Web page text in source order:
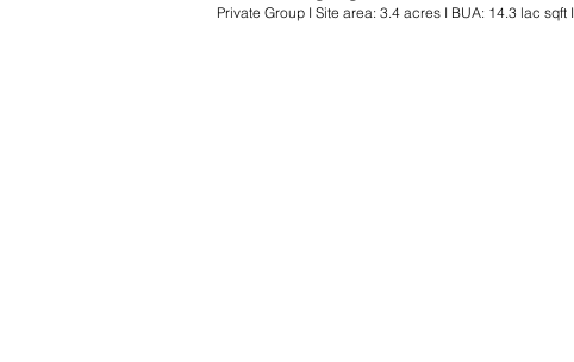
Private Group I Site area: 3.4 acres I BUA: 14.3 lac sqft I